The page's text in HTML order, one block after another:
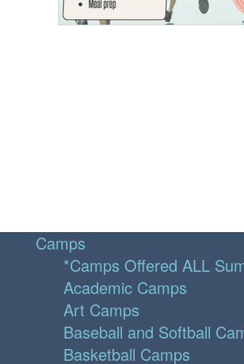
Camps
*Camps Offered ALL
Academic Camps
Art Camps
Baseball and Softball
Basketball Camps